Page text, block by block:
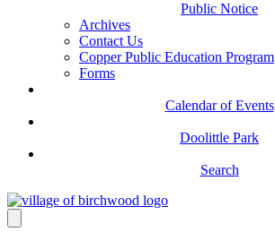
Public Notice
Archives
Contact Us
Copper Public Education Program
Forms
Calendar of Events
Doolittle Park
Search